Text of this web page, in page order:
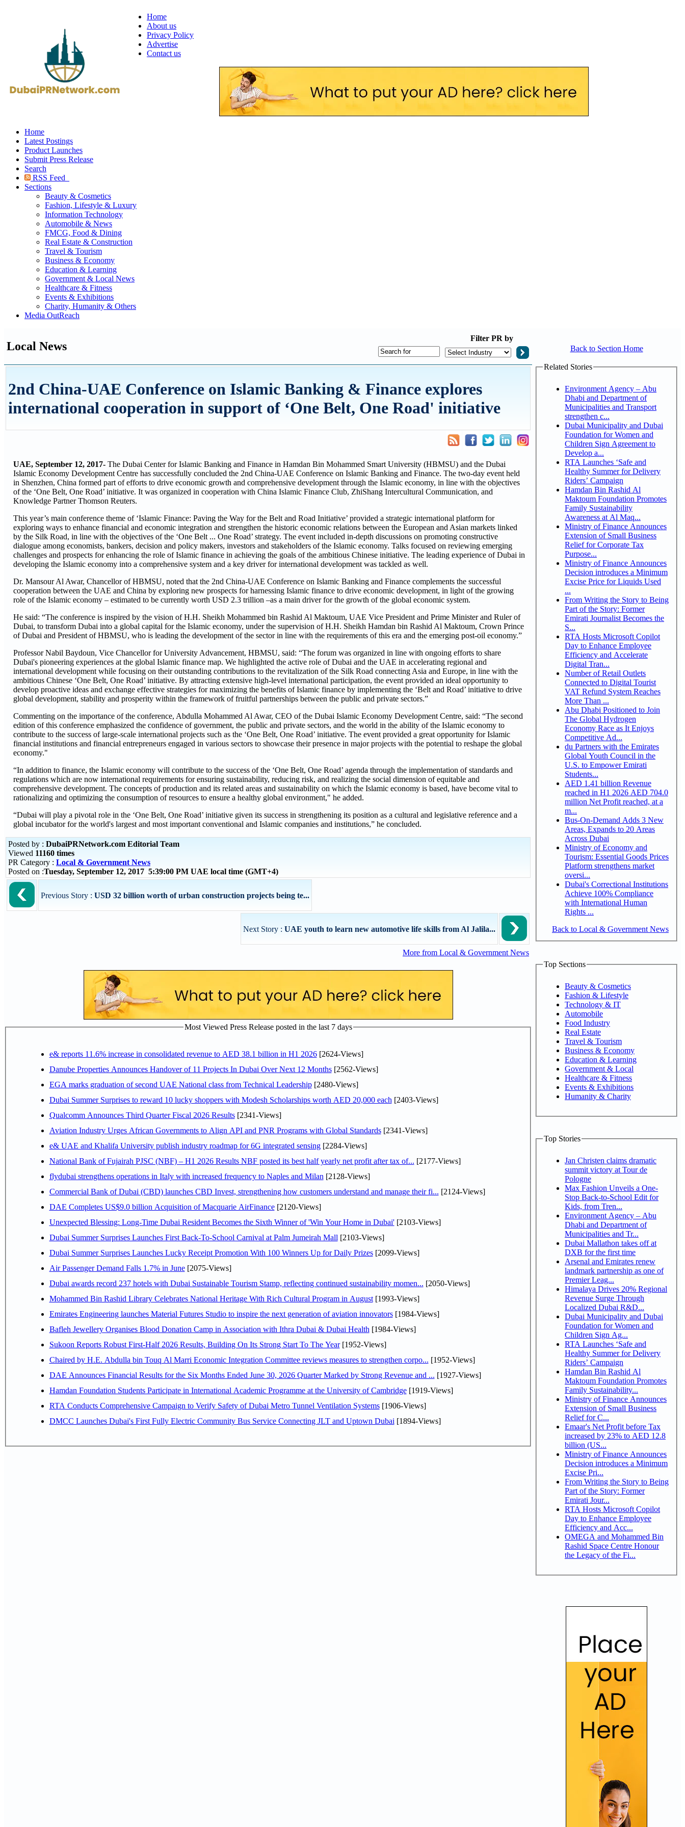
Home
About us
Privacy Policy
Advertise
Contact us
Home
Latest Postings
Product Launches
Submit Press Release
Search
RSS Feed
Sections
Beauty & Cosmetics
Fashion, Lifestyle & Luxury
Information Technology
Automobile & News
FMCG, Food & Dining
Real Estate & Construction
Travel & Tourism
Business & Economy
Education & Learning
Government & Local News
Healthcare & Fitness
Events & Exhibitions
Charity, Humanity & Others
Media OutReach
Local News
Filter PR by
2nd China-UAE Conference on Islamic Banking & Finance explores
international cooperation in support of ‘One Belt, One Road' initiative
UAE, September 12, 2017- The Dubai Center for Islamic Banking and Finance in Hamdan Bin Mohammed Smart University (HBMSU) and the Dubai
Islamic Economy Development Centre has successfully concluded the 2nd China-UAE Conference on Islamic Banking and Finance. The two-day event held
in Shenzhen, China formed part of efforts to drive economic growth and comprehensive development through the Islamic economy, in line with the objectives
of the ‘One Belt, One Road’ initiative. It was organized in cooperation with China Islamic Finance Club, ZhiShang Intercultural Communication, and
Knowledge Partner Thomson Reuters.
This year’s main conference theme of ‘Islamic Finance: Paving the Way for the Belt and Road Initiative’ provided a strategic international platform for
exploring ways to enhance financial and economic integration and strengthen the historic economic relations between the European and Asian markets linked
by the Silk Road, in line with the objectives of the ‘One Belt ... One Road’ strategy. The event included in-depth discussions on promoting constructive
dialogue among economists, bankers, decision and policy makers, investors and stakeholders of the Islamic economy. Talks focused on reviewing emerging
challenges and prospects for enhancing the role of Islamic finance in achieving the goals of the ambitious Chinese initiative. The leading experience of Dubai in
developing the Islamic economy into a comprehensive system and a key driver for international development was tackled as well.
Dr. Mansour Al Awar, Chancellor of HBMSU, noted that the 2nd China-UAE Conference on Islamic Banking and Finance complements the successful
cooperation between the UAE and China by exploring new prospects for harnessing Islamic finance to drive economic development, in light of the growing
role of the Islamic economy – estimated to be currently worth USD 2.3 trillion –as a main driver for the growth of the global economic system.
He said: “The conference is inspired by the vision of H.H. Sheikh Mohammed bin Rashid Al Maktoum, UAE Vice President and Prime Minister and Ruler of
Dubai, to transform Dubai into a global capital for the Islamic economy, under the supervision of H.H. Sheikh Hamdan bin Rashid Al Maktoum, Crown Prince
of Dubai and President of HBMSU, who is leading the development of the sector in line with the requirements of this era and the emerging post-oil economy.”
Professor Nabil Baydoun, Vice Chancellor for University Advancement, HBMSU, said: “The forum was organized in line with ongoing efforts to share
Dubai's pioneering experiences at the global Islamic finance map. We highlighted the active role of Dubai and the UAE in accelerating regional and
international development while focusing on their outstanding contributions to the revitalization of the Silk Road connecting Asia and Europe, in line with the
ambitious Chinese ‘One Belt, One Road’ initiative. By attracting extensive high-level international participation, the event provided an ideal opportunity to
develop proactive ideas and exchange effective strategies for maximizing the benefits of Islamic finance by implementing the ‘Belt and Road’ initiative to drive
global development, stability and prosperity within the framework of fruitful partnerships between the public and private sectors.”
Commenting on the importance of the conference, Abdulla Mohammed Al Awar, CEO of the Dubai Islamic Economy Development Centre, said: “The second
edition of this conference emphasized the confidence of government, the public and private sectors, and the world in the ability of the Islamic economy to
contribute to the success of large-scale international projects such as the ‘One Belt, One Road’ initiative. The event provided a great opportunity for Islamic
financial institutions and financial entrepreneurs engaged in various sectors to showcase their presence in major projects with the potential to reshape the global
economy."
“In addition to finance, the Islamic economy will contribute to the success of the ‘One Belt, One Road’ agenda through the implementation of standards and
regulations which are now international requirements for ensuring sustainability, reducing risk, and realizing the social dimension of equitable and
comprehensive development. The concepts of production and its related areas and sustainability on which the Islamic economy is based, have become vital to
rationalizing and optimizing the consumption of resources to ensure a healthy global environment," he added.
“Dubai will play a pivotal role in the ‘One Belt, One Road’ initiative given its success in strengthening its position as a cultural and legislative reference and a
global incubator for the world's largest and most important conventional and Islamic companies and institutions,” he concluded.
Posted by : DubaiPRNetwork.com Editorial Team
Viewed 11160 times
PR Category : Local & Government News
Posted on :Tuesday, September 12, 2017 5:39:00 PM UAE local time (GMT+4)
Previous Story : USD 32 billion worth of urban construction projects being te...
Next Story : UAE youth to learn new automotive life skills from Al Jalila...
More from Local & Government News
Most Viewed Press Release posted in the last 7 days
e& reports 11.6% increase in consolidated revenue to AED 38.1 billion in H1 2026[2624-Views]
Danube Properties Announces Handover of 11 Projects In Dubai Over Next 12 Months[2562-Views]
EGA marks graduation of second UAE National class from Technical Leadership[2480-Views]
Dubai Summer Surprises to reward 10 lucky shoppers with Modesh Scholarships worth AED 20,000 each [2403-Views]
Qualcomm Announces Third Quarter Fiscal 2026 Results[2341-Views]
Aviation Industry Urges African Governments to Align API and PNR Programs with Global Standards[2341-Views]
e& UAE and Khalifa University publish industry roadmap for 6G integrated sensing[2284-Views]
National Bank of Fujairah PJSC (NBF) – H1 2026 Results NBF posted its best half yearly net profit after tax of... [2177-Views]
flydubai strengthens operations in Italy with increased frequency to Naples and Milan [2128-Views]
Commercial Bank of Dubai (CBD) launches CBD Invest, strengthening how customers understand and manage their fi... [2124-Views]
DAE Completes US$9.0 billion Acquisition of Macquarie AirFinance[2120-Views]
Unexpected Blessing: Long-Time Dubai Resident Becomes the Sixth Winner of 'Win Your Home in Dubai'[2103-Views]
Dubai Summer Surprises Launches First Back-To-School Carnival at Palm Jumeirah Mall [2103-Views]
Dubai Summer Surprises Launches Lucky Receipt Promotion With 100 Winners Up for Daily Prizes[2099-Views]
Air Passenger Demand Falls 1.7% in June[2075-Views]
Dubai awards record 237 hotels with Dubai Sustainable Tourism Stamp, reflecting continued sustainability momen... [2050-Views]
Mohammed Bin Rashid Library Celebrates National Heritage With Rich Cultural Program in August[1993-Views]
Emirates Engineering launches Material Futures Studio to inspire the next generation of aviation innovators[1984-Views]
Bafleh Jewellery Organises Blood Donation Camp in Association with Ithra Dubai & Dubai Health [1984-Views]
Sukoon Reports Robust First-Half 2026 Results, Building On Its Strong Start To The Year[1952-Views]
Chaired by H.E. Abdulla bin Touq Al Marri Economic Integration Committee reviews measures to strengthen corpo... [1952-Views]
DAE Announces Financial Results for the Six Months Ended June 30, 2026 Quarter Marked by Strong Revenue and ... [1927-Views]
Hamdan Foundation Students Participate in International Academic Programme at the University of Cambridge[1919-Views]
RTA Conducts Comprehensive Campaign to Verify Safety of Dubai Metro Tunnel Ventilation Systems[1906-Views]
DMCC Launches Dubai's First Fully Electric Community Bus Service Connecting JLT and Uptown Dubai [1894-Views]
Back to Section Home
Related Stories
Environment Agency – Abu
Dhabi and Department of
Municipalities and Transport
strengthen c...
Dubai Municipality and Dubai
Foundation for Women and
Children Sign Agreement to
Develop a...
RTA Launches ‘Safe and
Healthy Summer for Delivery
Riders’ Campaign
Hamdan Bin Rashid Al
Maktoum Foundation Promotes
Family Sustainability
Awareness at Al Maq...
Ministry of Finance Announces
Extension of Small Business
Relief for Corporate Tax
Purpose...
Ministry of Finance Announces
Decision introduces a Minimum
Excise Price for Liquids Used
...
From Writing the Story to Being
Part of the Story: Former
Emirati Journalist Becomes the
S...
RTA Hosts Microsoft Copilot
Day to Enhance Employee
Efficiency and Accelerate
Digital Tran...
Number of Retail Outlets
Connected to Digital Tourist
VAT Refund System Reaches
More Than ...
Abu Dhabi Positioned to Join
The Global Hydrogen
Economy Race as It Enjoys
Competitive Ad...
du Partners with the Emirates
Global Youth Council in the
U.S. to Empower Emirati
Students...
AED 1.41 billion Revenue
reached in H1 2026 AED 704.0
million Net Profit reached, at a
m...
Bus-On-Demand Adds 3 New
Areas, Expands to 20 Areas
Across Dubai
Ministry of Economy and
Tourism: Essential Goods Prices
Platform strengthens market
oversi...
Dubai's Correctional Institutions
Achieve 100% Compliance
with International Human
Rights ...
Back to Local & Government News
Top Sections
Beauty & Cosmetics
Fashion & Lifestyle
Technology & IT
Automobile
Food Industry
Real Estate
Travel & Tourism
Business & Economy
Education & Learning
Government & Local
Healthcare & Fitness
Events & Exhibitions
Humanity & Charity
Top Stories
Jan Christen claims dramatic
summit victory at Tour de
Pologne
Max Fashion Unveils a One-
Stop Back-to-School Edit for
Kids, from Tren...
Environment Agency – Abu
Dhabi and Department of
Municipalities and Tr...
Dubai Mallathon takes off at
DXB for the first time
Arsenal and Emirates renew
landmark partnership as one of
Premier Leag...
Himalaya Drives 20% Regional
Revenue Surge Through
Localized Dubai R&D...
Dubai Municipality and Dubai
Foundation for Women and
Children Sign Ag...
RTA Launches ‘Safe and
Healthy Summer for Delivery
Riders’ Campaign
Hamdan Bin Rashid Al
Maktoum Foundation Promotes
Family Sustainability...
Ministry of Finance Announces
Extension of Small Business
Relief for C...
Emaar's Net Profit before Tax
increased by 23% to AED 12.8
billion (US...
Ministry of Finance Announces
Decision introduces a Minimum
Excise Pri...
From Writing the Story to Being
Part of the Story: Former
Emirati Jour...
RTA Hosts Microsoft Copilot
Day to Enhance Employee
Efficiency and Acc...
OMEGA and Mohammed Bin
Rashid Space Centre Honour
the Legacy of the Fi...